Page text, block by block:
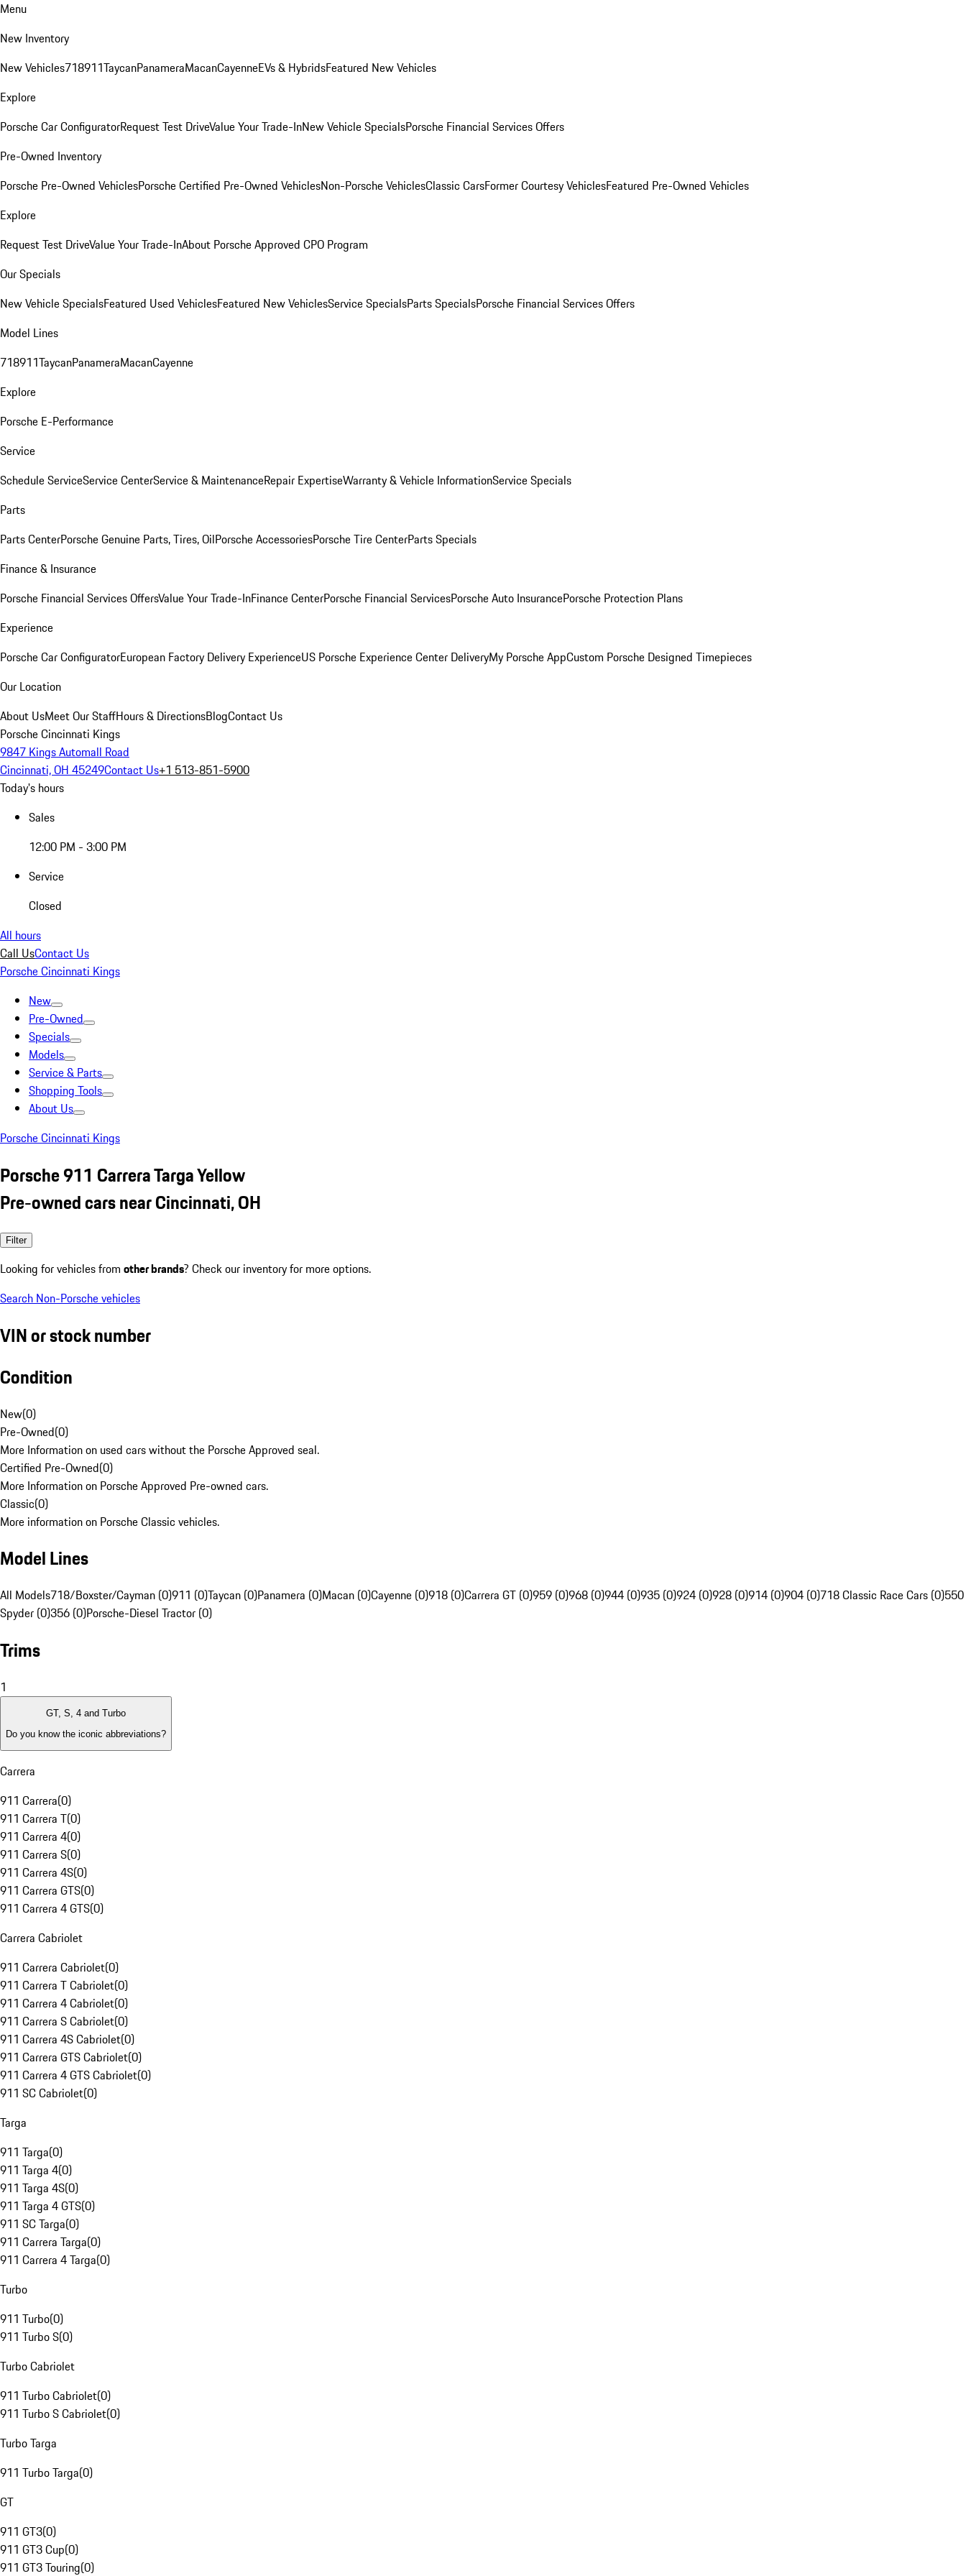
Menu
New Inventory
New Vehicles718911TaycanPanameraMacanCayenneEVs & HybridsFeatured New Vehicles
Explore
Porsche Car ConfiguratorRequest Test DriveValue Your Trade-InNew Vehicle SpecialsPorsche Financial Services Offers
Pre-Owned Inventory
Porsche Pre-Owned VehiclesPorsche Certified Pre-Owned VehiclesNon-Porsche VehiclesClassic CarsFormer Courtesy VehiclesFeatured Pre-Owned Vehicles
Explore
Request Test DriveValue Your Trade-InAbout Porsche Approved CPO Program
Our Specials
New Vehicle SpecialsFeatured Used VehiclesFeatured New VehiclesService SpecialsParts SpecialsPorsche Financial Services Offers
Model Lines
718911TaycanPanameraMacanCayenne
Explore
Porsche E-Performance
Service
Schedule ServiceService CenterService & MaintenanceRepair ExpertiseWarranty & Vehicle InformationService Specials
Parts
Parts CenterPorsche Genuine Parts, Tires, OilPorsche AccessoriesPorsche Tire CenterParts Specials
Finance & Insurance
Porsche Financial Services OffersValue Your Trade-InFinance CenterPorsche Financial ServicesPorsche Auto InsurancePorsche Protection Plans
Experience
Porsche Car ConfiguratorEuropean Factory Delivery ExperienceUS Porsche Experience Center DeliveryMy Porsche AppCustom Porsche Designed Timepieces
Our Location
About UsMeet Our StaffHours & DirectionsBlogContact Us
Porsche Cincinnati Kings
9847 Kings Automall Road
Cincinnati, OH 45249Contact Us+1 513-851-5900
Today's hours
Sales
12:00 PM - 3:00 PM
Service
Closed
All hours
Call UsContact Us
Porsche Cincinnati Kings
New
Pre-Owned
Specials
Models
Service & Parts
Shopping Tools
About Us
Porsche Cincinnati Kings
Porsche 911 Carrera Targa Yellow
Pre-owned cars near Cincinnati, OH
Filter
Looking for vehicles from other brands? Check our inventory for more options.
Search Non-Porsche vehicles
VIN or stock number
Condition
New(0)
Pre-Owned(0)
More Information on used cars without the Porsche Approved seal.
Certified Pre-Owned(0)
More Information on Porsche Approved Pre-owned cars.
Classic(0)
More information on Porsche Classic vehicles.
Model Lines
All Models718/Boxster/Cayman (0)911 (0)Taycan (0)Panamera (0)Macan (0)Cayenne (0)918 (0)Carrera GT (0)959 (0)968 (0)944 (0)935 (0)924 (0)928 (0)914 (0)904 (0)718 Classic Race Cars (0)550
Spyder (0)356 (0)Porsche-Diesel Tractor (0)
Trims
1
GT, S, 4 and Turbo
Do you know the iconic abbreviations?
Carrera
911 Carrera(0)
911 Carrera T(0)
911 Carrera 4(0)
911 Carrera S(0)
911 Carrera 4S(0)
911 Carrera GTS(0)
911 Carrera 4 GTS(0)
Carrera Cabriolet
911 Carrera Cabriolet(0)
911 Carrera T Cabriolet(0)
911 Carrera 4 Cabriolet(0)
911 Carrera S Cabriolet(0)
911 Carrera 4S Cabriolet(0)
911 Carrera GTS Cabriolet(0)
911 Carrera 4 GTS Cabriolet(0)
911 SC Cabriolet(0)
Targa
911 Targa(0)
911 Targa 4(0)
911 Targa 4S(0)
911 Targa 4 GTS(0)
911 SC Targa(0)
911 Carrera Targa(0)
911 Carrera 4 Targa(0)
Turbo
911 Turbo(0)
911 Turbo S(0)
Turbo Cabriolet
911 Turbo Cabriolet(0)
911 Turbo S Cabriolet(0)
Turbo Targa
911 Turbo Targa(0)
GT
911 GT3(0)
911 GT3 Cup(0)
911 GT3 Touring(0)